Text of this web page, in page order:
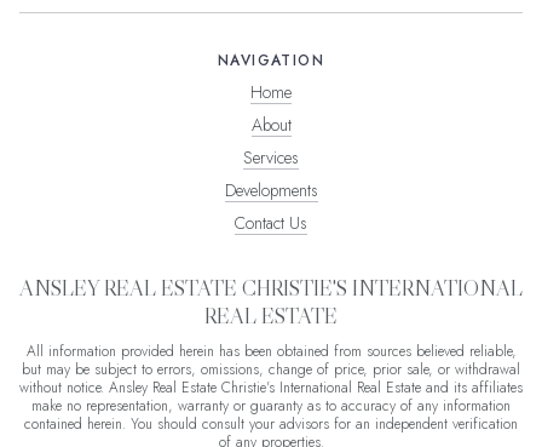
NAVIGATION
Home
About
Services
Developments
Contact Us
ANSLEY REAL ESTATE CHRISTIE'S INTERNATIONAL
REAL ESTATE
All information provided herein has been obtained from sources believed reliable,
but may be subject to errors, omissions, change of price, prior sale, or withdrawal
without notice. Ansley Real Estate Christie's International Real Estate and its affiliates
make no representation, warranty or guaranty as to accuracy of any information
contained herein. You should consult your advisors for an independent verification
of any properties.